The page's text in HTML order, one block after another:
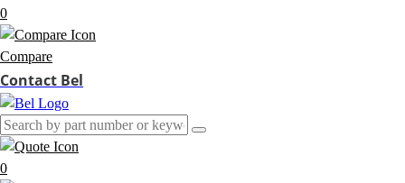
0
Compare
Contact Bel
0